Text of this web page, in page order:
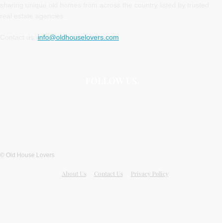
info@oldhouselovers.com
© Old House Lovers
About Us Contact Us Privacy Policy